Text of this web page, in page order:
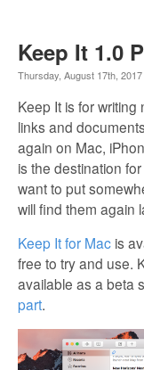
Keep It 1.0
Thursday, August 17th, 2017
Keep It is for
links and
again on Mac,
is the destination
want to put
will find them again
Keep It for Mac is
free to try and use.
available as a beta
part.